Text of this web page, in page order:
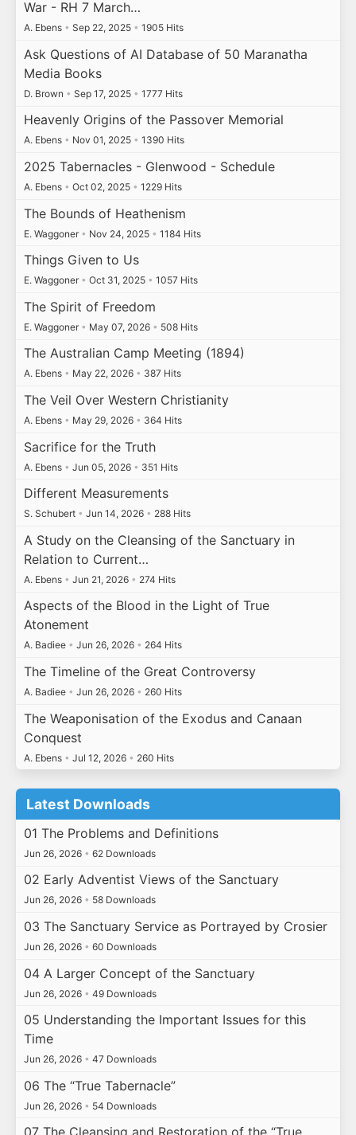
War - RH 7 March…
A. Ebens • Sep 22, 2025 • 1905 Hits
Ask Questions of AI Database of 50 Maranatha
Media Books
D. Brown • Sep 17, 2025 • 1777 Hits
Heavenly Origins of the Passover Memorial
A. Ebens • Nov 01, 2025 • 1390 Hits
2025 Tabernacles - Glenwood - Schedule
A. Ebens • Oct 02, 2025 • 1229 Hits
The Bounds of Heathenism
E. Waggoner • Nov 24, 2025 • 1184 Hits
Things Given to Us
E. Waggoner • Oct 31, 2025 • 1057 Hits
The Spirit of Freedom
E. Waggoner • May 07, 2026 • 508 Hits
The Australian Camp Meeting (1894)
A. Ebens • May 22, 2026 • 387 Hits
The Veil Over Western Christianity
A. Ebens • May 29, 2026 • 364 Hits
Sacrifice for the Truth
A. Ebens • Jun 05, 2026 • 351 Hits
Different Measurements
S. Schubert • Jun 14, 2026 • 288 Hits
A Study on the Cleansing of the Sanctuary in
Relation to Current…
A. Ebens • Jun 21, 2026 • 274 Hits
Aspects of the Blood in the Light of True
Atonement
A. Badiee • Jun 26, 2026 • 264 Hits
The Timeline of the Great Controversy
A. Badiee • Jun 26, 2026 • 260 Hits
The Weaponisation of the Exodus and Canaan
Conquest
A. Ebens • Jul 12, 2026 • 260 Hits
Latest Downloads
01 The Problems and Definitions
Jun 26, 2026 • 62 Downloads
02 Early Adventist Views of the Sanctuary
Jun 26, 2026 • 58 Downloads
03 The Sanctuary Service as Portrayed by Crosier
Jun 26, 2026 • 60 Downloads
04 A Larger Concept of the Sanctuary
Jun 26, 2026 • 49 Downloads
05 Understanding the Important Issues for this
Time
Jun 26, 2026 • 47 Downloads
06 The “True Tabernacle”
Jun 26, 2026 • 54 Downloads